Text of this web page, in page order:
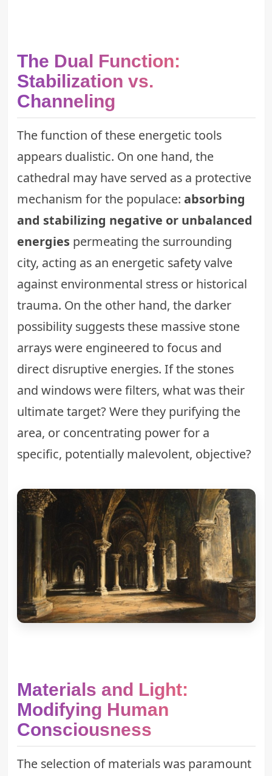
The Dual Function:
Stabilization vs.
Channeling
The function of these energetic tools
appears dualistic. On one hand, the
cathedral may have served as a protective
mechanism for the populace: absorbing
and stabilizing negative or unbalanced
energies permeating the surrounding
city, acting as an energetic safety valve
against environmental stress or historical
trauma. On the other hand, the darker
possibility suggests these massive stone
arrays were engineered to focus and
direct disruptive energies. If the stones
and windows were filters, what was their
ultimate target? Were they purifying the
area, or concentrating power for a
specific, potentially malevolent, objective?
Materials and Light:
Modifying Human
Consciousness
The selection of materials was paramount